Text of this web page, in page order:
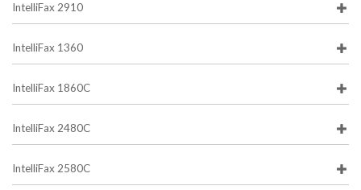
IntelliFax 2910
IntelliFax 1360
IntelliFax 1860C
IntelliFax 2480C
IntelliFax 2580C